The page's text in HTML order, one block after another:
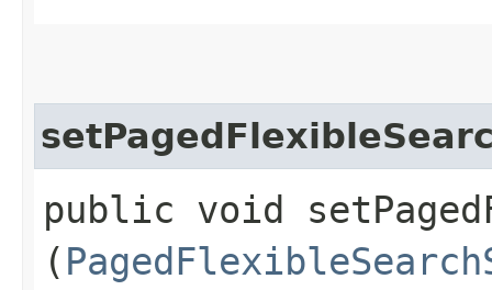
public void
(